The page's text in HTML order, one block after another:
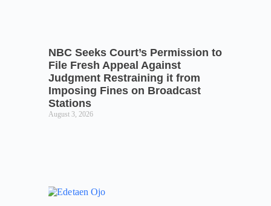
NBC Seeks Court’s Permission to
File Fresh Appeal Against
Judgment Restraining it from
Imposing Fines on Broadcast
Stations
August 3, 2026